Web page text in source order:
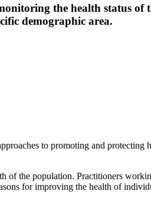
the health status
demographic area.
to promoting and protecting
of the population. Practitioners
for improving the health of